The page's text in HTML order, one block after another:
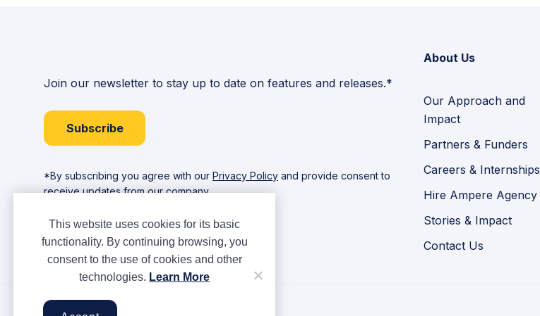
Join our newsletter to stay up to date on features and releases.*
Subscribe
*By subscribing you agree with our Privacy Policy and provide consent to
receive updates from our company.
About Us
Our Approach and
Impact
Partners & Funders
Careers & Internships
Hire Ampere Agency
Stories & Impact
Contact Us
This website uses cookies for its basic
functionality. By continuing browsing, you
consent to the use of cookies and other
technologies. Learn More